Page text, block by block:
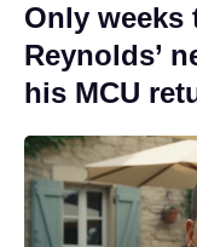
Only weeks
Reynolds’
his MCU